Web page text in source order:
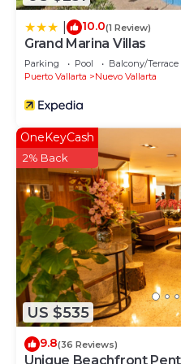
10.0(1 Review)
Grand Marina Villas
Parking Pool
Balcony/Terrace
Puerto Vallarta
Nuevo Vallarta
US $535
OneKeyCash
2% Back
9.8(36 Reviews)
Unique Beachfront